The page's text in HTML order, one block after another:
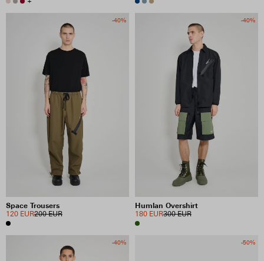
-40%
Space Trousers
200 EUR
120 EUR
-40%
Humlan Overshirt
300 EUR
180 EUR
-40% -50%